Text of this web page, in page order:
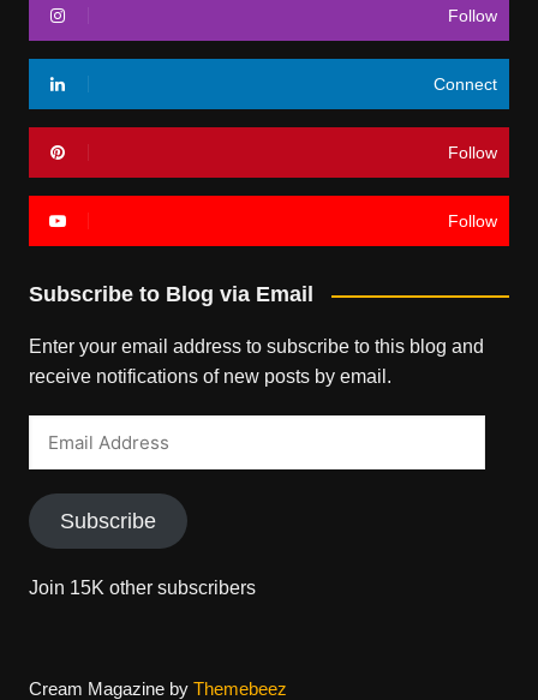
Follow
Connect
Follow
Follow
Subscribe to Blog via Email
Enter your email address to subscribe to this blog and
receive notifications of new posts by email.
Subscribe
Join 15K other subscribers
Cream Magazine by Themebeez